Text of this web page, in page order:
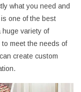
what you need and
one of the best
variety of
to meet the needs of
create custom